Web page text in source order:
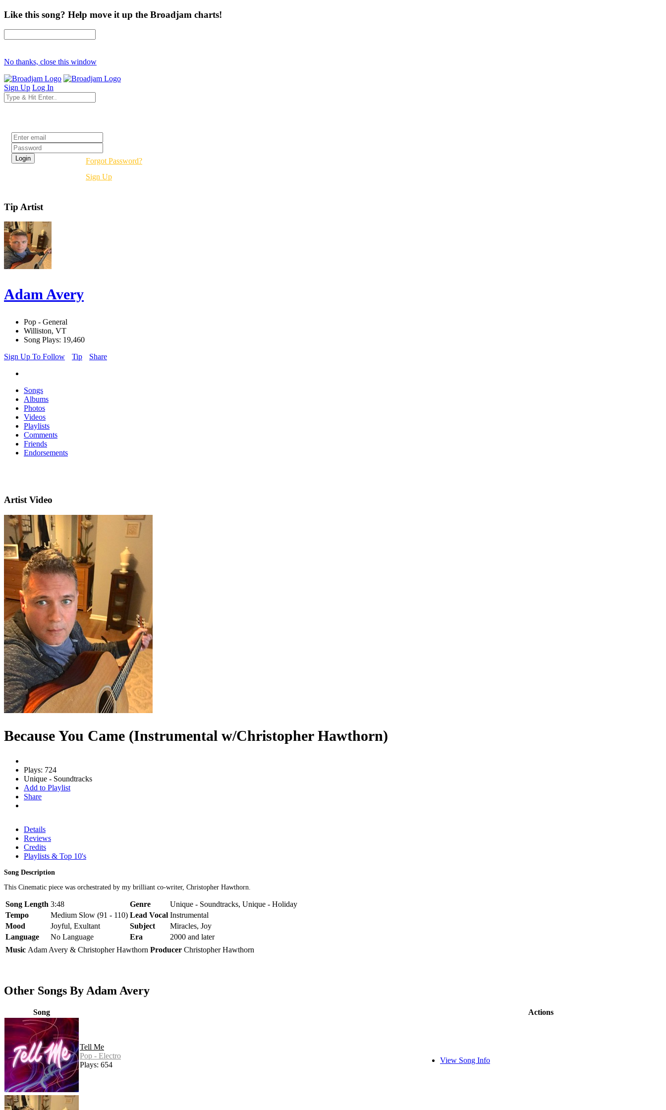
Like this song? Help move it up the Broadjam charts!
No thanks, close this window
Sign Up Log In
Forgot Password?
Sign Up
Tip Artist
Adam Avery
Pop - General
Williston, VT
Song Plays: 19,460
Sign Up To Follow
Tip Share
Songs
Albums
Photos
Videos
Playlists
Comments
Friends
Endorsements
Artist Video
Because You Came (Instrumental w/Christopher Hawthorn)
Plays: 724
Unique - Soundtracks
Add to Playlist
Share
Details
Reviews
Credits
Playlists & Top 10's
Song Description
This Cinematic piece was orchestrated by my brilliant co-writer, Christopher Hawthorn.
Song Length 3:48 Genre
Unique - Soundtracks, Unique - Holiday
Tempo
Medium Slow (91 - 110) Lead Vocal Instrumental
Mood
Joyful, Exultant Subject
Miracles, Joy
Language
No Language Era
2000 and later
Music Adam Avery & Christopher Hawthorn Producer Christopher Hawthorn
Other Songs By Adam Avery
Song Actions
Tell Me
Pop - Electro
Plays: 654
View Song Info